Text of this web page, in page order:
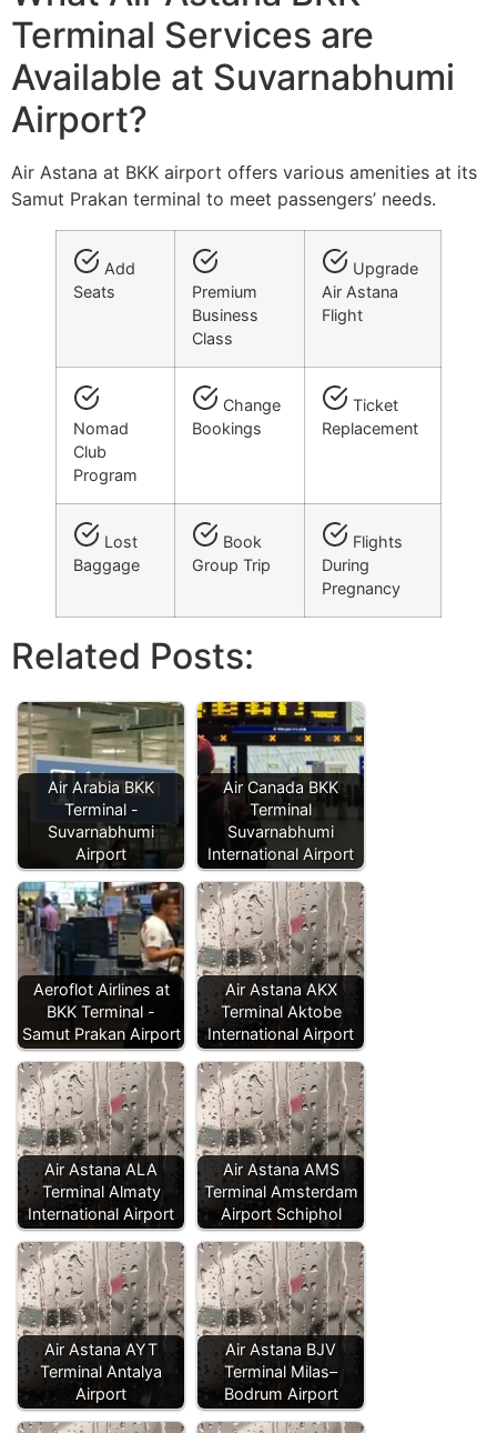
Terminal Services are
Available at Suvarnabhumi
Airport?
Air Astana at BKK airport offers various amenities at its
Samut Prakan terminal to meet passengers’ needs.
Add
Seats
Premium
Business
Class
Upgrade
Air Astana
Flight
Nomad
Club
Program
Change
Bookings
Ticket
Replacement
Lost
Baggage
Book
Group Trip
Flights
During
Pregnancy
Related Posts:
Air Arabia BKK
Terminal -
Suvarnabhumi
Airport
Air Canada BKK
Terminal
Suvarnabhumi
International Airport
Aeroflot Airlines at
BKK Terminal -
Samut Prakan Airport
Air Astana AKX
Terminal Aktobe
International Airport
Air Astana ALA
Terminal Almaty
International Airport
Air Astana AMS
Terminal Amsterdam
Airport Schiphol
Air Astana AYT
Terminal Antalya
Airport
Air Astana BJV
Terminal Milas–
Bodrum Airport